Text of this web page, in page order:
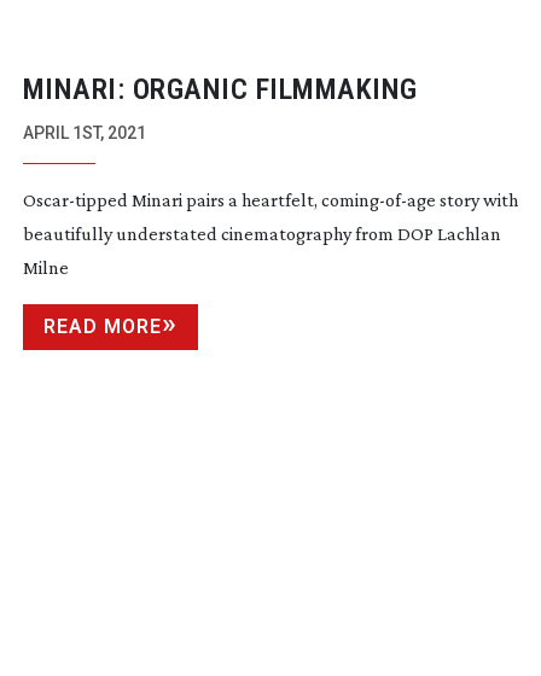
MINARI: ORGANIC FILMMAKING
APRIL 1ST, 2021
Oscar-tipped Minari pairs a heartfelt, coming-of-age story with
beautifully understated cinematography from DOP Lachlan
Milne
READ MORE